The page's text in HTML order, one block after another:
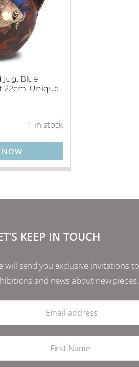
jug. Blue
22cm. Unique
1 in stock
NOW
KEEP IN TOUCH
will send you exclusive invitations to
and news about new pieces.